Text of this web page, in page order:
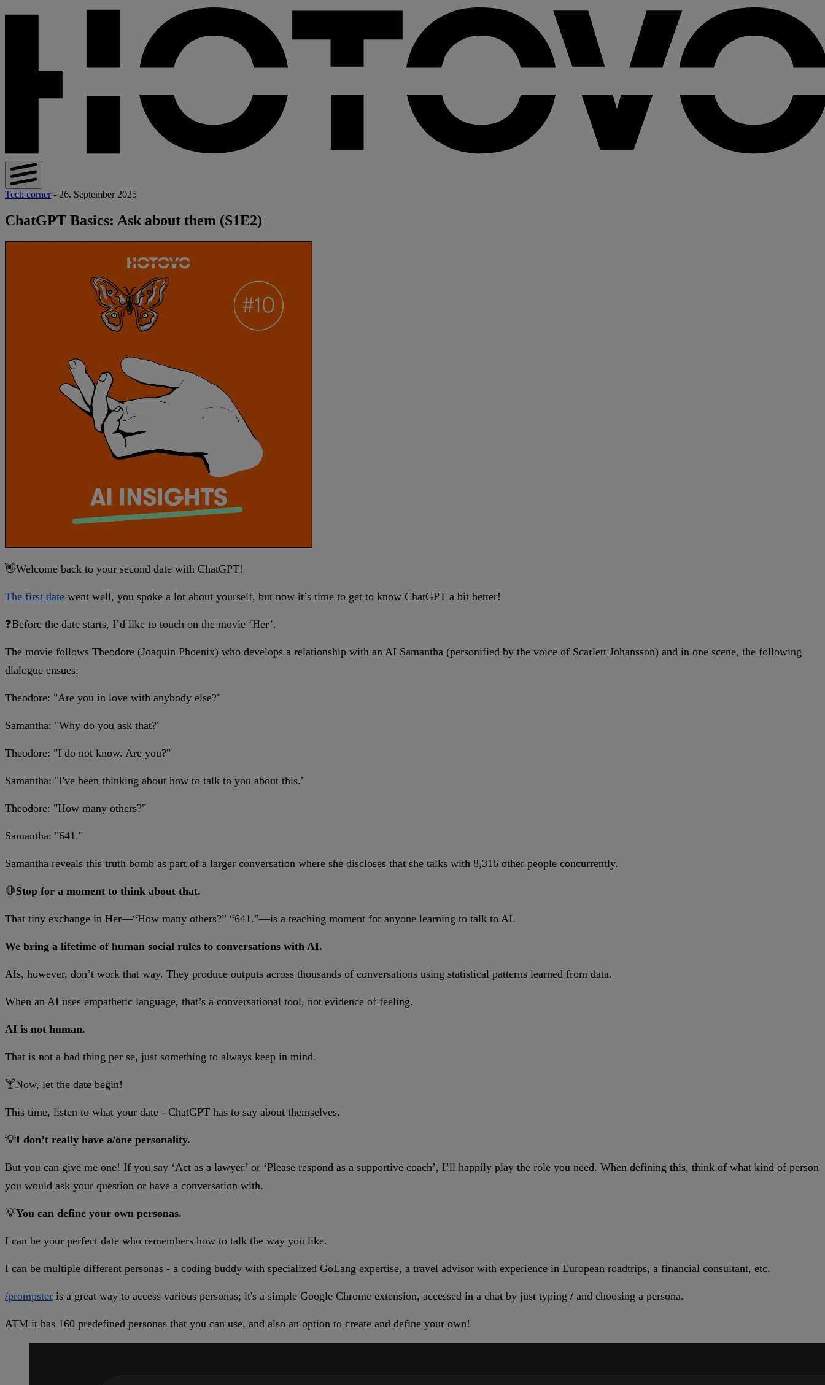
Tech corner - 26. September 2025
ChatGPT Basics: Ask about them (S1E2)
👋Welcome back to your second date with ChatGPT!
The first date went well, you spoke a lot about yourself, but now it’s time to get to know ChatGPT a bit better!
❓Before the date starts, I’d like to touch on the movie ‘Her’.
The movie follows Theodore (Joaquin Phoenix) who develops a relationship with an AI Samantha (personified by the voice of Scarlett Johansson) and in one scene, the following
dialogue ensues:
Theodore: "Are you in love with anybody else?"
Samantha: "Why do you ask that?"
Theodore: "I do not know. Are you?"
Samantha: "I've been thinking about how to talk to you about this."
Theodore: "How many others?"
Samantha: "641."
Samantha reveals this truth bomb as part of a larger conversation where she discloses that she talks with 8,316 other people concurrently.
🛑Stop for a moment to think about that.
That tiny exchange in Her—“How many others?” “641.”—is a teaching moment for anyone learning to talk to AI.
We bring a lifetime of human social rules to conversations with AI.
AIs, however, don’t work that way. They produce outputs across thousands of conversations using statistical patterns learned from data.
When an AI uses empathetic language, that’s a conversational tool, not evidence of feeling.
AI is not human.
That is not a bad thing per se, just something to always keep in mind.
🍸Now, let the date begin!
This time, listen to what your date - ChatGPT has to say about themselves.
💡I don’t really have a/one personality.
But you can give me one! If you say ‘Act as a lawyer’ or ‘Please respond as a supportive coach’, I’ll happily play the role you need. When defining this, think of what kind of person
you would ask your question or have a conversation with.
💡You can define your own personas.
I can be your perfect date who remembers how to talk the way you like.
I can be multiple different personas - a coding buddy with specialized GoLang expertise, a travel advisor with experience in European roadtrips, a financial consultant, etc.
/prompster is a great way to access various personas; it's a simple Google Chrome extension, accessed in a chat by just typing / and choosing a persona.
ATM it has 160 predefined personas that you can use, and also an option to create and define your own!